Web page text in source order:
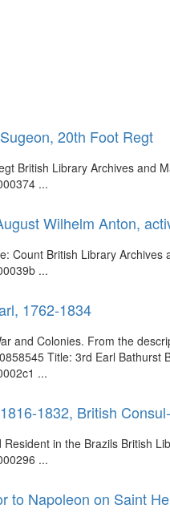
20th Foot Regt
British Library Archives and
...
Wilhelm Anton,
Count British Library
...
1762-1834
and Colonies. From the
Title: 3rd Earl
...
1832, British
in the Brazils British
...
to Napoleon on Saint